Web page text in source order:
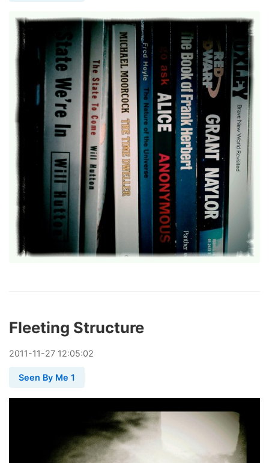
Fleeting Structure
2011-11-27 12:05:02
Seen By Me 1